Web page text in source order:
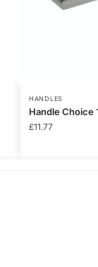
HANDLES
Handle Choice
£11.77